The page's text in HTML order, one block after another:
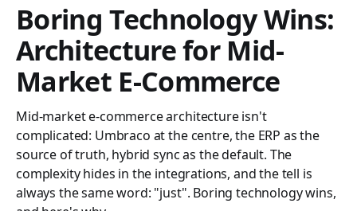
Boring Technology Wins:
Architecture for Mid-
Market E-Commerce
Mid-market e-commerce architecture isn't
complicated: Umbraco at the centre, the ERP as the
source of truth, hybrid sync as the default. The
complexity hides in the integrations, and the tell is
always the same word: "just". Boring technology wins,